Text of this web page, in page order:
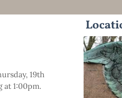
19th
at 1:00pm.